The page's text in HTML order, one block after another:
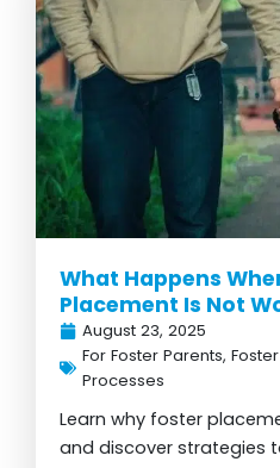
What Happens
Placement Is Not
August 23, 2025
For Foster Parents,
Processes
Learn why foster
and discover strategies